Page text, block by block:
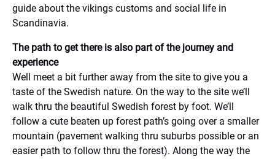
guide about the vikings customs and social life in
Scandinavia.
The path to get there is also part of the journey and
experience
Well meet a bit further away from the site to give you a
taste of the Swedish nature. On the way to the site we’ll
walk thru the beautiful Swedish forest by foot. We’ll
follow a cute beaten up forest path’s going over a smaller
mountain (pavement walking thru suburbs possible or an
easier path to follow thru the forest). Along the way the